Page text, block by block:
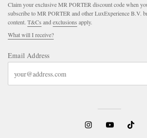
Claim your exclusive MR PORTER discount code when
subscribe to MR PORTER and other LuxExperience B.V.
content. T&Cs and exclusions apply.
What will I receive?
Email Address